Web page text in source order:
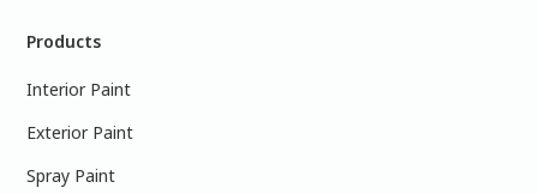
Products
Interior Paint
Exterior Paint
Spray Paint